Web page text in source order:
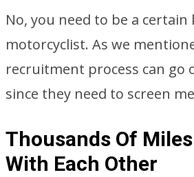
No, you need to be a certain
motorcyclist. As we
recruitment process can go
since they need to screen
Thousands Of
With Each Other